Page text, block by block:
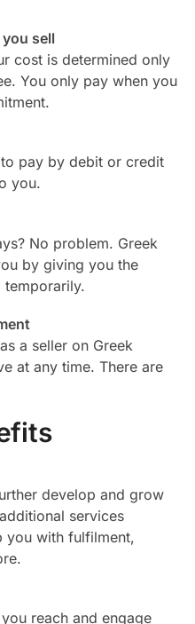
sell
cost is determined only
You only pay when you
pay by debit or credit
you.
No problem. Greek
by giving you the
a seller on Greek
at any time. There are
develop and grow
services
you with fulfilment,
reach and engage